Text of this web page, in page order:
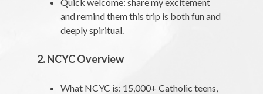
and remind them this trip is both fun and
deeply spiritual.
2. NCYC Overview
What NCYC is: 15,000+ Catholic teens,